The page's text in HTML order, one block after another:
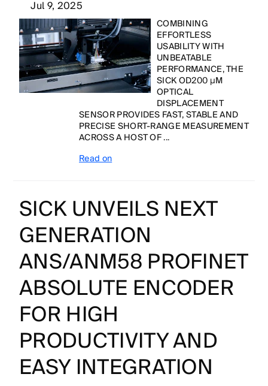
Jul 9, 2025
COMBINING
EFFORTLESS
USABILITY WITH
UNBEATABLE
PERFORMANCE, THE
SICK OD200 µM
OPTICAL
DISPLACEMENT
SENSOR PROVIDES FAST, STABLE AND
PRECISE SHORT-RANGE MEASUREMENT
ACROSS A HOST OF ...
Read on
SICK UNVEILS NEXT
GENERATION
ANS/ANM58 PROFINET
ABSOLUTE ENCODER
FOR HIGH
PRODUCTIVITY AND
EASY INTEGRATION